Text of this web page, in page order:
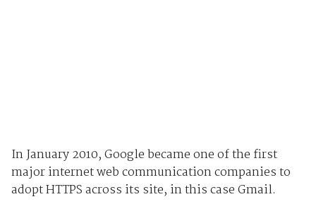
In January 2010, Google became one of the first
major internet web communication companies to
adopt HTTPS across its site, in this case Gmail.